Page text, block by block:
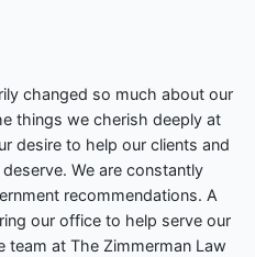
changed so much about our
things we cherish deeply at
desire to help our clients and
We are constantly
recommendations. A
our office to help serve our
team at The Zimmerman Law